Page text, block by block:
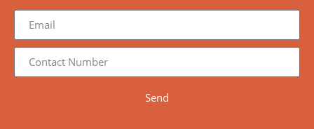
Send